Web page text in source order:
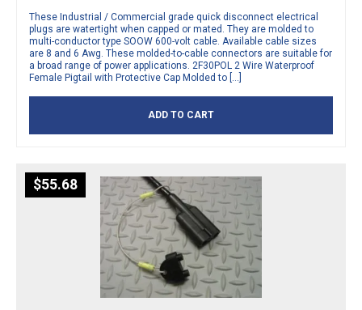
These Industrial / Commercial grade quick disconnect electrical
plugs are watertight when capped or mated. They are molded to
multi-conductor type SOOW 600-volt cable. Available cable sizes
are 8 and 6 Awg. These molded-to-cable connectors are suitable for
a broad range of power applications. 2F30POL 2 Wire Waterproof
Female Pigtail with Protective Cap Molded to […]
ADD TO CART
$55.68